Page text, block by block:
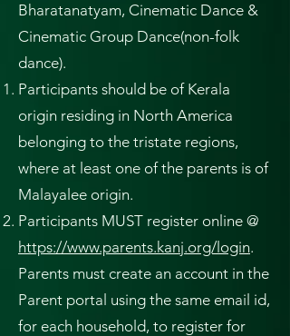
Bharatanatyam, Cinematic Dance &
Cinematic Group Dance(non-folk
dance).
Participants should be of Kerala
origin residing in North America
belonging to the tristate regions,
where at least one of the parents is of
Malayalee origin.
Participants MUST register online @
https://www.parents.kanj.org/login.
Parents must create an account in the
Parent portal using the same email id,
for each household, to register for